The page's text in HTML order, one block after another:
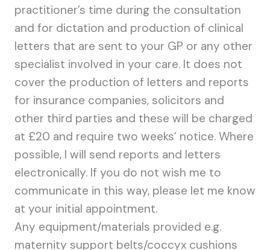
practitioner’s time during the consultation
and for dictation and production of clinical
letters that are sent to your GP or any other
specialist involved in your care. It does not
cover the production of letters and reports
for insurance companies, solicitors and
other third parties and these will be charged
at £20 and require two weeks’ notice. Where
possible, I will send reports and letters
electronically. If you do not wish me to
communicate in this way, please let me know
at your initial appointment.
Any equipment/materials provided e.g.
maternity support belts/coccyx cushions